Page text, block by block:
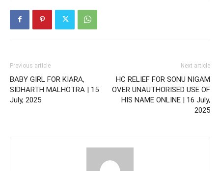
Previous article
BABY GIRL FOR KIARA,
SIDHARTH MALHOTRA | 15
July, 2025
Next article
HC RELIEF FOR SONU NIGAM
OVER UNAUTHORISED USE OF
HIS NAME ONLINE | 16 July,
2025